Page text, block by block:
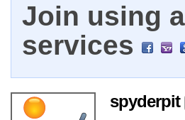
Join using
services
spyderpit